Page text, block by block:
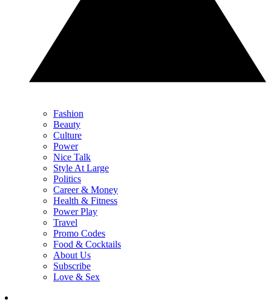
Fashion
Beauty
Culture
Power
Nice Talk
Style At Large
Politics
Career & Money
Health & Fitness
Power Play
Travel
Promo Codes
Food & Cocktails
About Us
Subscribe
Love & Sex